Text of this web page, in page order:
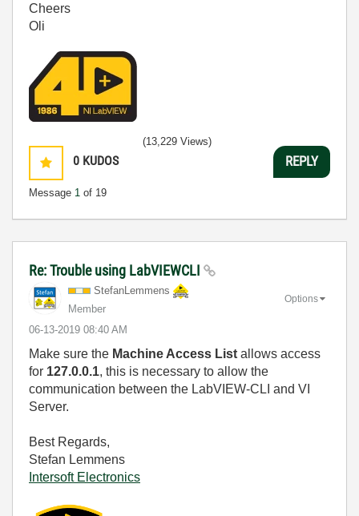
Cheers
Oli
0 KUDOS
Message 1 of 19
(13,229 Views)
REPLY
Re: Trouble using LabVIEWCLI
StefanLemmens
Member
‎06-13-2019 08:40 AM
Options
Make sure the Machine Access List allows access
for 127.0.0.1, this is necessary to allow the
communication between the LabVIEW-CLI and VI
Server.
Best Regards,
Stefan Lemmens
Intersoft Electronics